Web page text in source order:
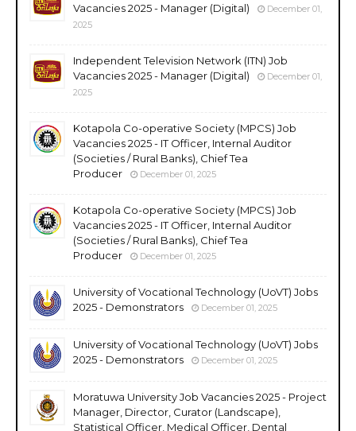
Vacancies 2025 - Manager (Digital)
December 01,
2025
Independent Television Network (ITN) Job
Vacancies 2025 - Manager (Digital)
December 01,
2025
Kotapola Co-operative Society (MPCS) Job
Vacancies 2025 - IT Officer, Internal Auditor
(Societies / Rural Banks), Chief Tea
Producer
December 01, 2025
Kotapola Co-operative Society (MPCS) Job
Vacancies 2025 - IT Officer, Internal Auditor
(Societies / Rural Banks), Chief Tea
Producer
December 01, 2025
University of Vocational Technology (UoVT) Jobs
2025 - Demonstrators
December 01, 2025
University of Vocational Technology (UoVT) Jobs
2025 - Demonstrators
December 01, 2025
Moratuwa University Job Vacancies 2025 - Project
Manager, Director, Curator (Landscape),
Statistical Officer, Medical Officer, Dental